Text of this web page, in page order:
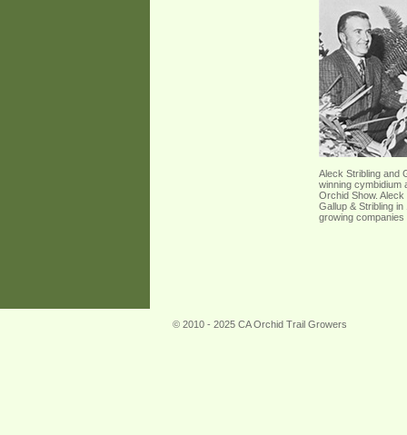
Aleck Stribling and
winning cymbidium
Orchid Show.
Gallup & Stribling
growing companies
© 2010 - 2025 CA Orchid Trail Growers